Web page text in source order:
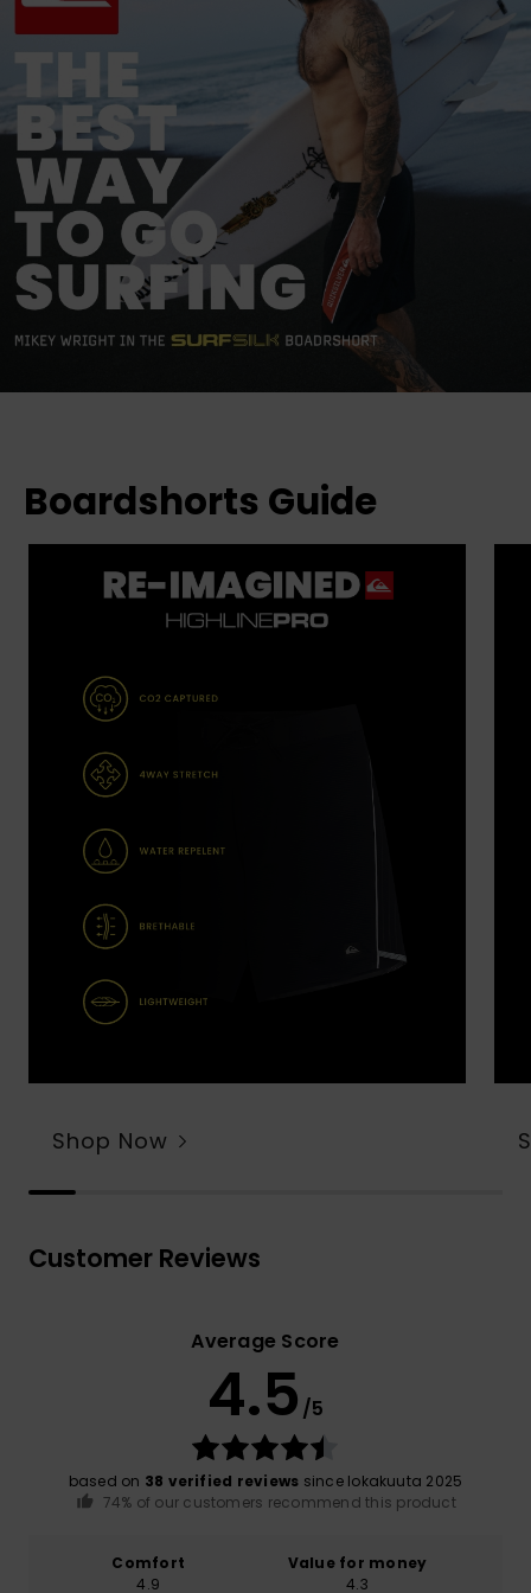
Boardshorts Guide
Shop Now
Customer Reviews
Average Score
4.5 /5
based on 38 verified reviews since lokakuuta 2025
74% of our customers recommend this product
Comfort
4.9
Value for money
4.3